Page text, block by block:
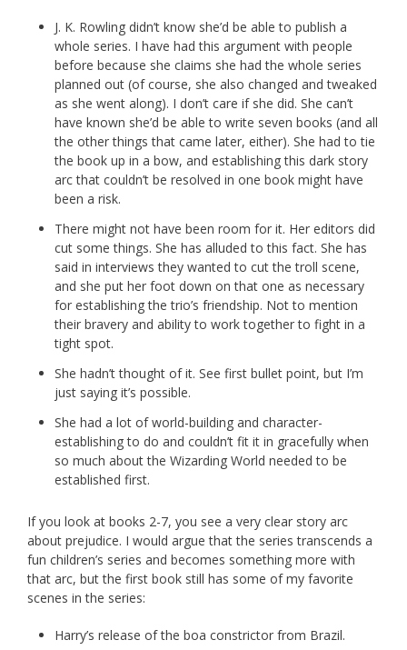
J. K. Rowling didn’t know she’d be able to publish a
whole series. I have had this argument with people
before because she claims she had the whole series
planned out (of course, she also changed and tweaked
as she went along). I don’t care if she did. She can’t
have known she’d be able to write seven books (and all
the other things that came later, either). She had to tie
the book up in a bow, and establishing this dark story
arc that couldn’t be resolved in one book might have
been a risk.
There might not have been room for it. Her editors did
cut some things. She has alluded to this fact. She has
said in interviews they wanted to cut the troll scene,
and she put her foot down on that one as necessary
for establishing the trio’s friendship. Not to mention
their bravery and ability to work together to fight in a
tight spot.
She hadn’t thought of it. See first bullet point, but I’m
just saying it’s possible.
She had a lot of world-building and character-
establishing to do and couldn’t fit it in gracefully when
so much about the Wizarding World needed to be
established first.
If you look at books 2-7, you see a very clear story arc
about prejudice. I would argue that the series transcends a
fun children’s series and becomes something more with
that arc, but the first book still has some of my favorite
scenes in the series:
Harry’s release of the boa constrictor from Brazil.